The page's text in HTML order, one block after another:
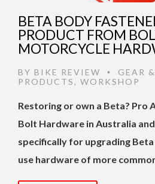
BETA BODY
PRODUCT FROM
MOTORCYCLE
BY BIKE REVIEW • GEAR
PRODUCTS, WORKSHOP
Restoring or own a Beta? Pro
Bolt Hardware in Australia
specifically for upgrading
use hardware of more